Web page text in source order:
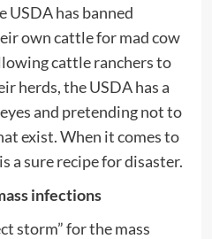
USDA has banned
own cattle for mad cow
cattle ranchers to
herds, the USDA has a
and pretending not to
exist. When it comes to
a sure recipe for disaster.
infections
storm” for the mass